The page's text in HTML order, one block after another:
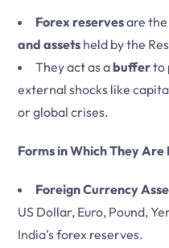
Forex reservesare
and assets held by the
They act as abufferto
external shocks like
or global crises.
Forms in Which They Are
Foreign Currency
US Dollar, Euro, Pound,
India’s forex reserves.